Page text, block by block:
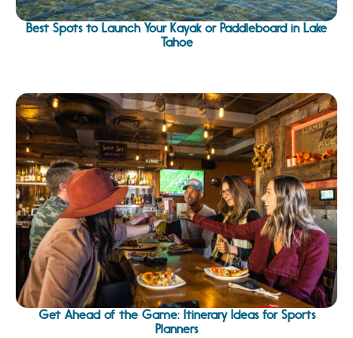
Best Spots to Launch Your Kayak or Paddleboard in Lake
Tahoe
Get Ahead of the Game: Itinerary Ideas for Sports
Planners